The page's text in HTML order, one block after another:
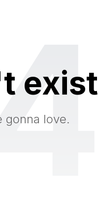
exist
gonna love.